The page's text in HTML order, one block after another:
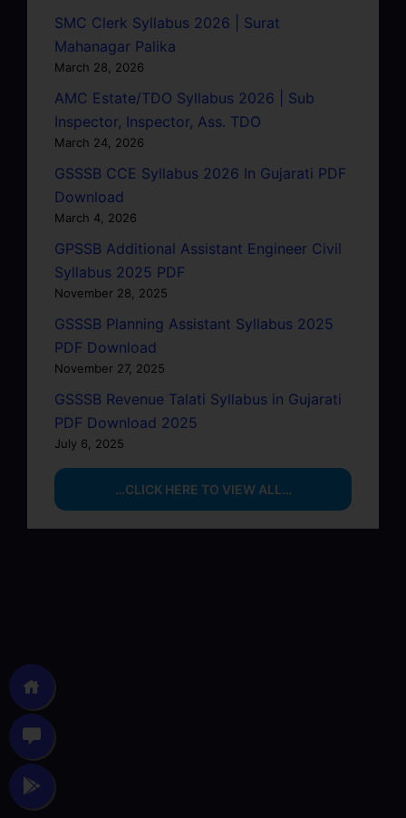
SMC Clerk Syllabus 2026 | Surat
Mahanagar Palika
March 28, 2026
AMC Estate/TDO Syllabus 2026 | Sub
Inspector, Inspector, Ass. TDO
March 24, 2026
GSSSB CCE Syllabus 2026 In Gujarati PDF
Download
March 4, 2026
GPSSB Additional Assistant Engineer Civil
Syllabus 2025 PDF
November 28, 2025
GSSSB Planning Assistant Syllabus 2025
PDF Download
November 27, 2025
GSSSB Revenue Talati Syllabus in Gujarati
PDF Download 2025
July 6, 2025
…CLICK HERE TO VIEW ALL…